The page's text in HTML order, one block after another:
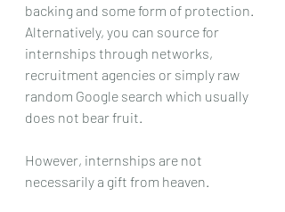
backing and some form of protection.
Alternatively, you can source for
internships through networks,
recruitment agencies or simply raw
random Google search which usually
does not bear fruit.
However, internships are not
necessarily a gift from heaven.